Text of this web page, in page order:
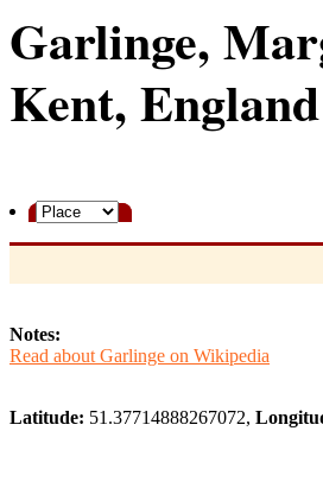
Garlinge,
Kent, England
Notes:
Read about Garlinge on Wikipedia
Latitude: 51.37714888267072,